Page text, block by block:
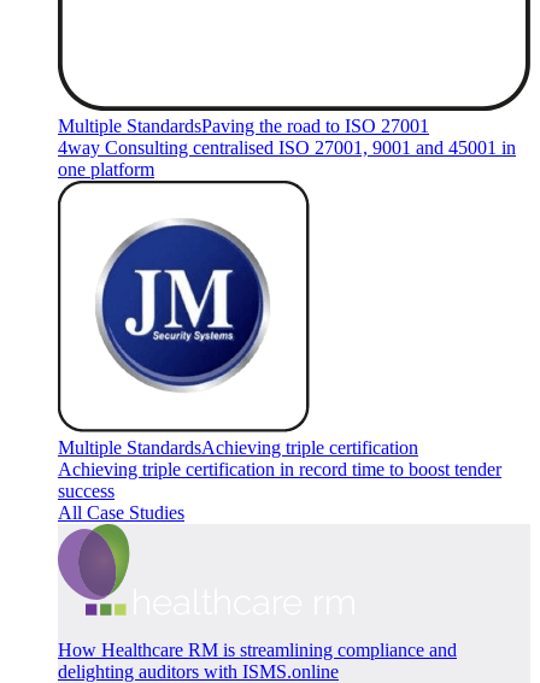
Multiple StandardsPaving the road to ISO 27001
4way Consulting centralised ISO 27001, 9001 and 45001 in
one platform
Multiple StandardsAchieving triple certification
Achieving triple certification in record time to boost tender
success
All Case Studies
How Healthcare RM is streamlining compliance and
delighting auditors with ISMS.online